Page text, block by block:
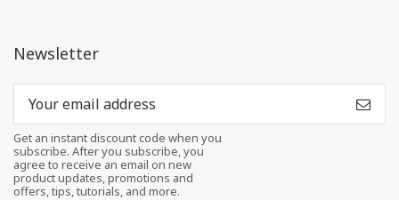
Newsletter
Get an instant discount code when you
subscribe. After you subscribe, you
agree to receive an email on new
product updates, promotions and
offers, tips, tutorials, and more.